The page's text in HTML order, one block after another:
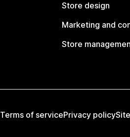
Store design
Marketing and
Store
Terms of servicePrivacy policy